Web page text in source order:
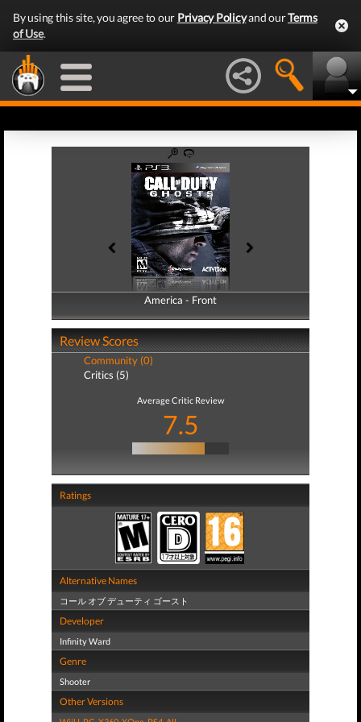
By using this site, you agree to our Privacy Policyand ourTerms
of Use.
America - Front
America - Back
Review Scores
Community (0)
Critics (5)
Average Critic Review
7.5
Ratings
Alternative Names
コール オブ デューティ ゴースト
Developer
Infinity Ward
Genre
Shooter
Other Versions